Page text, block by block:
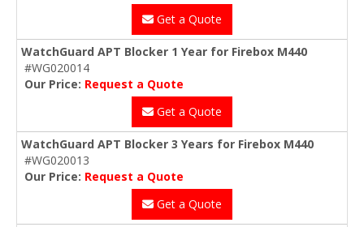
Get a Quote
WatchGuard APT Blocker 1 Year for Firebox M440
#WG020014
Our Price: Request a Quote
Get a Quote
WatchGuard APT Blocker 3 Years for Firebox M440
#WG020013
Our Price: Request a Quote
Get a Quote